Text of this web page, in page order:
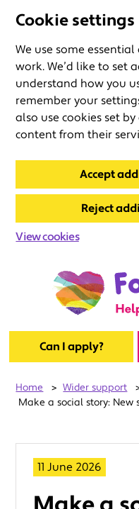
Cookie settings
We use some
work. We’d like to set
understand how you
remember your
also use cookies set
content from their
Accept
Reject
View cookies
Can I apply?
Home > Wider support
Make a social story: New
11 June 2026